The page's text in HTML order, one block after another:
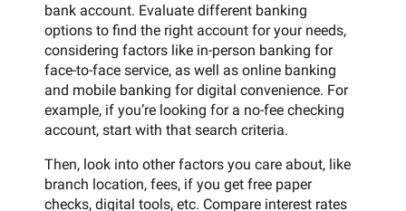
bank account. Evaluate different banking
options to find the right account for your needs,
considering factors like in-person banking for
face-to-face service, as well as online banking
and mobile banking for digital convenience. For
example, if you’re looking for a no-fee checking
account, start with that search criteria.
Then, look into other factors you care about, like
branch location, fees, if you get free paper
checks, digital tools, etc. Compare interest rates